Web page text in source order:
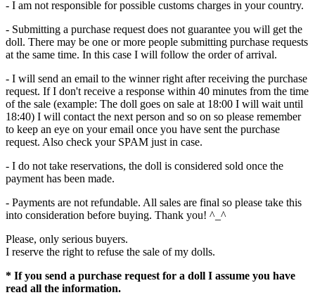
- I am not responsible for possible customs charges in your country.
- Submitting a purchase request does not guarantee you will get the
doll. There may be one or more people submitting purchase requests
at the same time. In this case I will follow the order of arrival.
- I will send an email to the winner right after receiving the purchase
request. If I don't receive a response within 40 minutes from the time
of the sale (example: The doll goes on sale at 18:00 I will wait until
18:40) I will contact the next person and so on so please remember
to keep an eye on your email once you have sent the purchase
request. Also check your SPAM just in case.
- I do not take reservations, the doll is considered sold once the
payment has been made.
- Payments are not refundable. All sales are final so please take this
into consideration before buying. Thank you! ^_^
Please, only serious buyers.
I reserve the right to refuse the sale of my dolls.
* If you send a purchase request for a doll I assume you have
read all the information.